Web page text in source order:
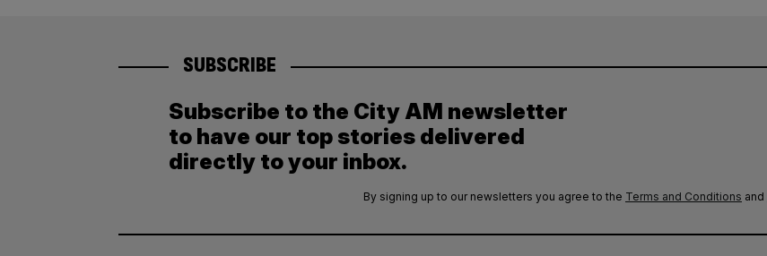
SUBSCRIBE
Subscribe to the City AM newsletter
to have our top stories delivered
directly to your inbox.
By signing up to our newsletters you agree to the Terms and Conditions and